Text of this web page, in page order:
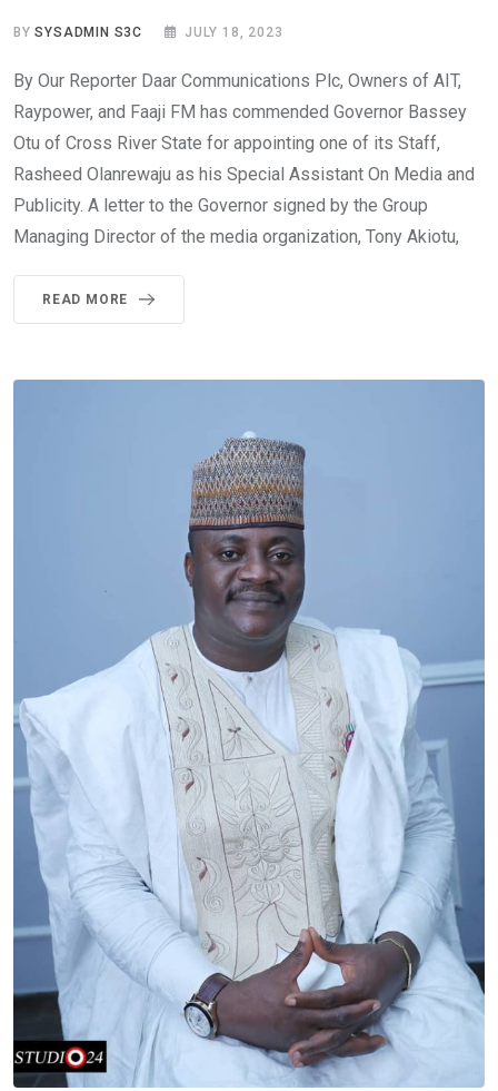
BYSYSADMIN S3C JULY 18, 2023
By Our Reporter Daar Communications Plc, Owners of AIT,
Raypower, and Faaji FM has commended Governor Bassey
Otu of Cross River State for appointing one of its Staff,
Rasheed Olanrewaju as his Special Assistant On Media and
Publicity. A letter to the Governor signed by the Group
Managing Director of the media organization, Tony Akiotu,
READ MORE